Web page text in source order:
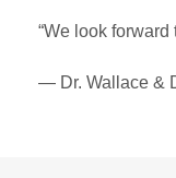
“We look
— Dr. Wallace &